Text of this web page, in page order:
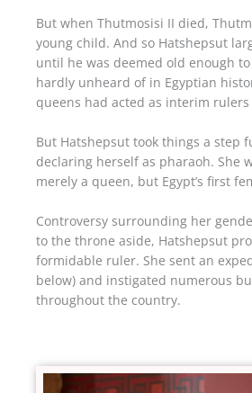
But when Thutmosisi II died,
young child. And so Hatshepsut
until he was deemed old enough
hardly unheard of in Egyptian
queens had acted as interim
But Hatshepsut took things a step
declaring herself as pharaoh. She
merely a queen, but Egypt’s first
Controversy surrounding her
to the throne aside, Hatshepsut
formidable ruler. She sent an
below) and instigated numerous
throughout the country.